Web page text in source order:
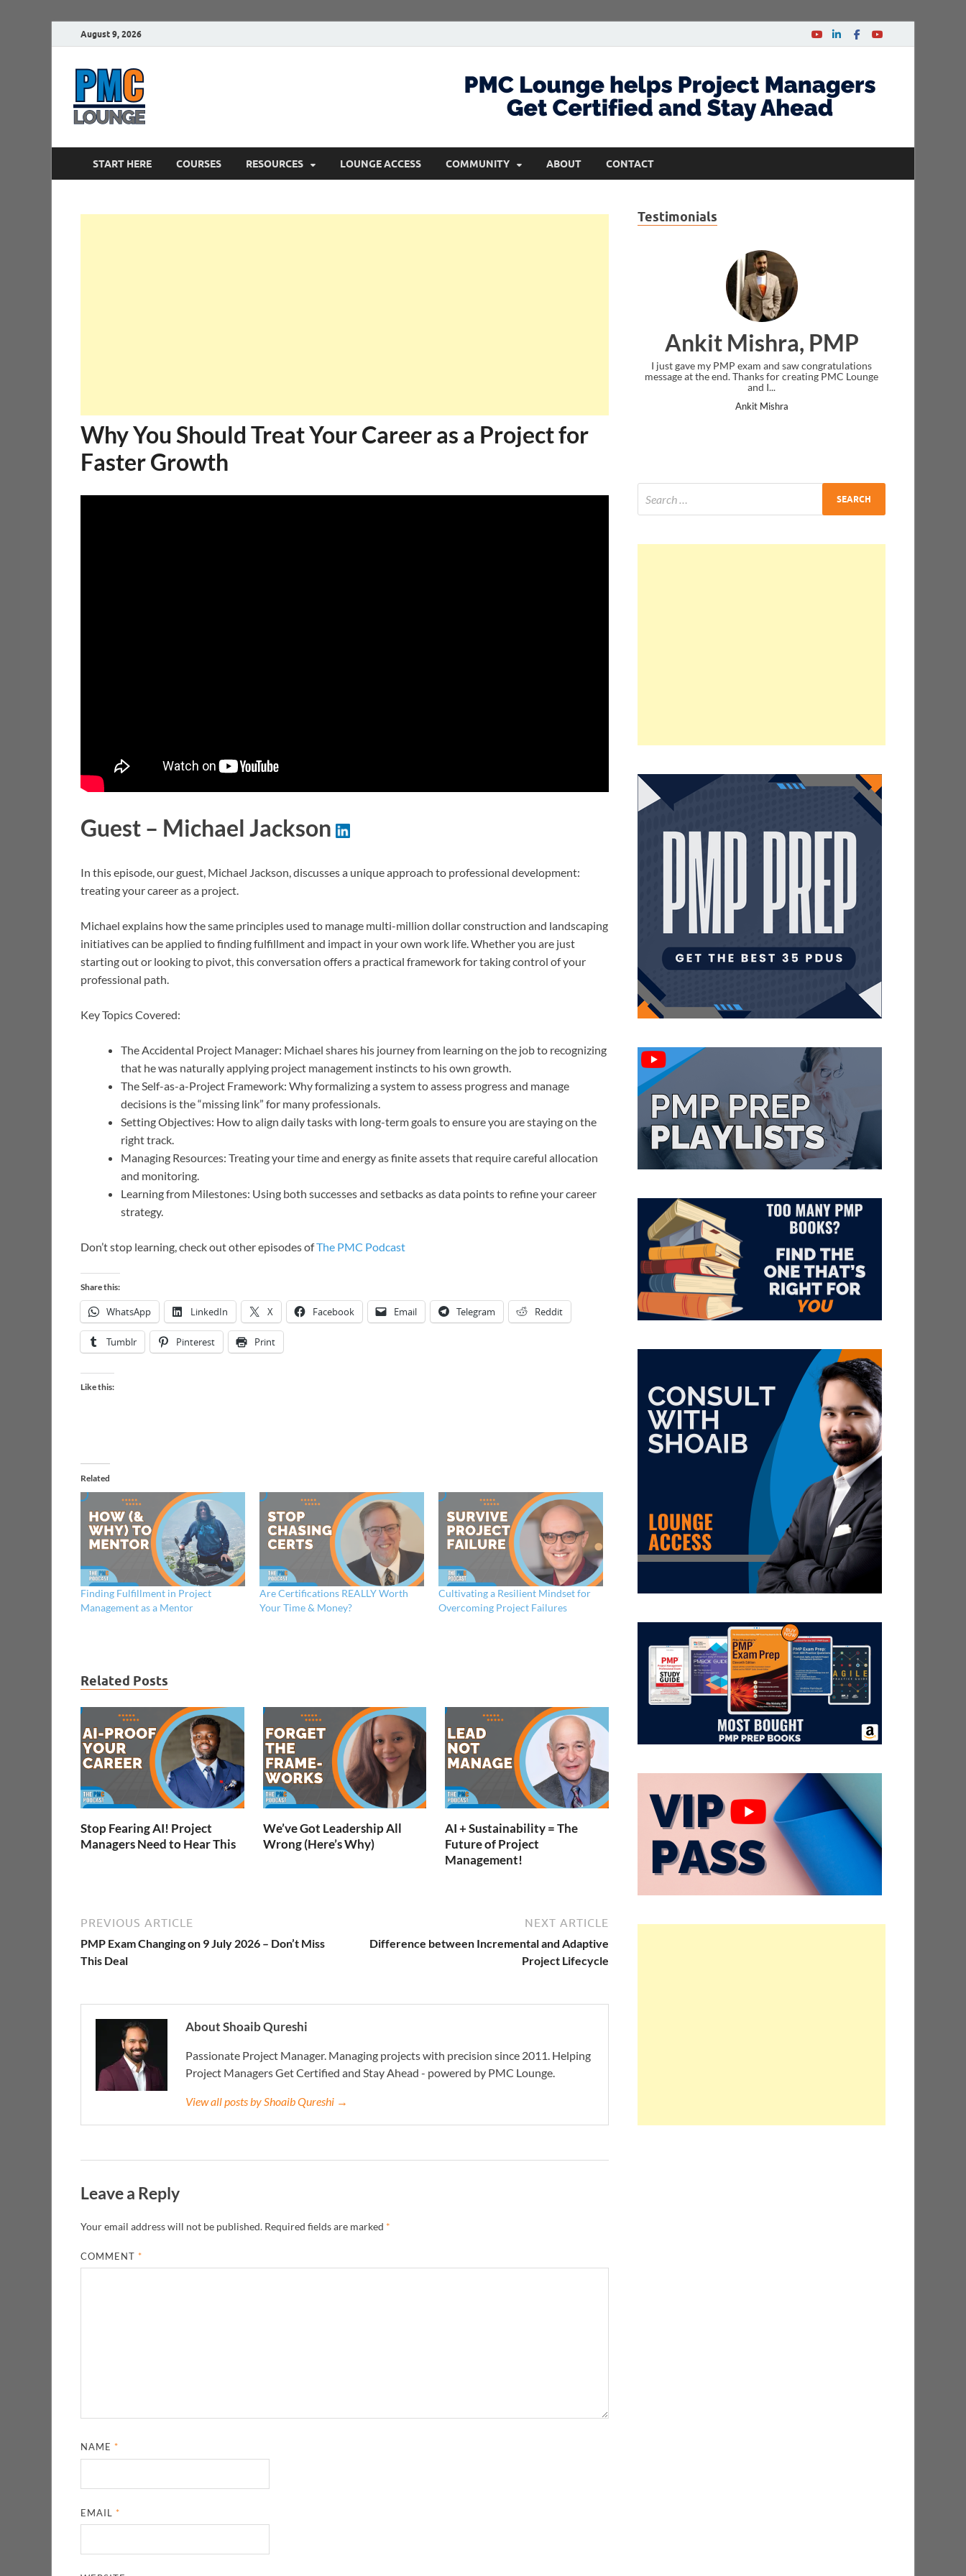
August 9, 2026
START HERE COURSES RESOURCES LOUNGE ACCESS COMMUNITY ABOUT CONTACT
Why You Should Treat Your Career as a Project for
Faster Growth
Guest – Michael Jackson
In this episode, our guest, Michael Jackson, discusses a unique approach to professional development:
treating your career as a project.
Michael explains how the same principles used to manage multi-million dollar construction and landscaping
initiatives can be applied to finding fulfillment and impact in your own work life. Whether you are just
starting out or looking to pivot, this conversation offers a practical framework for taking control of your
professional path.
Key Topics Covered:
The Accidental Project Manager: Michael shares his journey from learning on the job to recognizing
that he was naturally applying project management instincts to his own growth.
The Self-as-a-Project Framework: Why formalizing a system to assess progress and manage
decisions is the “missing link” for many professionals.
Setting Objectives: How to align daily tasks with long-term goals to ensure you are staying on the
right track.
Managing Resources: Treating your time and energy as finite assets that require careful allocation
and monitoring.
Learning from Milestones: Using both successes and setbacks as data points to refine your career
strategy.
Don’t stop learning, check out other episodes ofThe PMC Podcast
Share this:
WhatsApp LinkedIn X Facebook Email Telegram Reddit
Tumblr Pinterest Print
Like this:
Related
Finding Fulfillment in Project
Management as a Mentor
Are Certifications REALLY Worth
Your Time & Money?
Cultivating a Resilient Mindset for
Overcoming Project Failures
Related Posts
Stop Fearing AI! Project
Managers Need to Hear This
We’ve Got Leadership All
Wrong (Here’s Why)
AI + Sustainability = The
Future of Project
Management!
PREVIOUS ARTICLE
PMP Exam Changing on 9 July 2026 – Don’t Miss
This Deal
NEXT ARTICLE
Difference between Incremental and Adaptive
Project Lifecycle
About Shoaib Qureshi
Passionate Project Manager. Managing projects with precision since 2011. Helping
Project Managers Get Certified and Stay Ahead - powered by PMC Lounge.
View all posts by Shoaib Qureshi →
Leave a Reply
Your email address will not be published. Required fields are marked *
COMMENT*
NAME*
EMAIL*
Testimonials
Ankit Mishra, PMP
I just gave my PMP exam and saw congratulations
message at the end. Thanks for creating PMC Lounge
Nazwa Salim
Thank you! you were very clear in your instruction
delivery.